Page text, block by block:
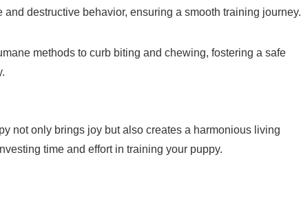
destructive behavior, ensuring a smooth training journey.
methods to curb biting and chewing, fostering a safe
not only brings joy but also creates a harmonious living
time and effort in training your puppy.